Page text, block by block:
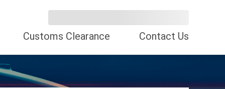
Customs Clearance Contact Us